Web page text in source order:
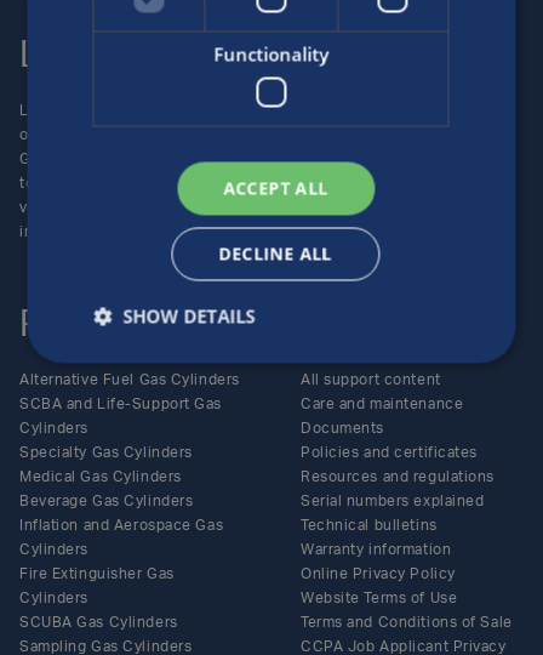
Luxfer
operating unit of the Luxfer
Group (NYSE:LXFR) of high-
technology companies (please
visit www.luxfer.com for more
information).
Products
Alternative Fuel Gas Cylinders
SCBA and Life-Support Gas
Cylinders
Specialty Gas Cylinders
Medical Gas Cylinders
Beverage Gas Cylinders
Inflation and Aerospace Gas
Cylinders
Fire Extinguisher Gas
Cylinders
SCUBA Gas Cylinders
Sampling Gas Cylinders
All support content
Care and maintenance
Documents
Policies and certificates
Resources and regulations
Serial numbers explained
Technical bulletins
Warranty information
Online Privacy Policy
Website Terms of Use
Terms and Conditions of Sale
CCPA Job Applicant Privacy
Contact us
Careers
Functionality
ACCEPT ALL
DECLINE ALL
SHOW DETAILS